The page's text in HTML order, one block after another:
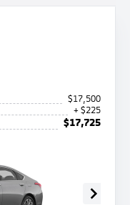
$17,500
+ $225
$17,725